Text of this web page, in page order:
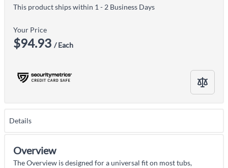
This product ships within 1 - 2 Business Days
Your Price
$94.93 / Each
Details
Overview
The Overview is designed for a universal fit on most tubs,